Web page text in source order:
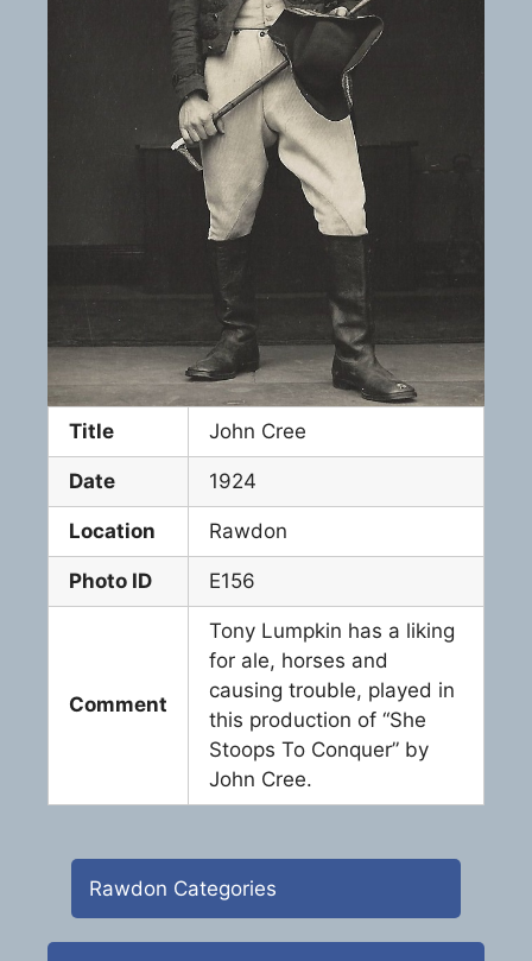
Title John Cree
Date 1924
Location Rawdon
Photo ID E156
Comment
Tony Lumpkin has a liking
for ale, horses and
causing trouble, played in
this production of “She
Stoops To Conquer” by
John Cree.
Rawdon Categories